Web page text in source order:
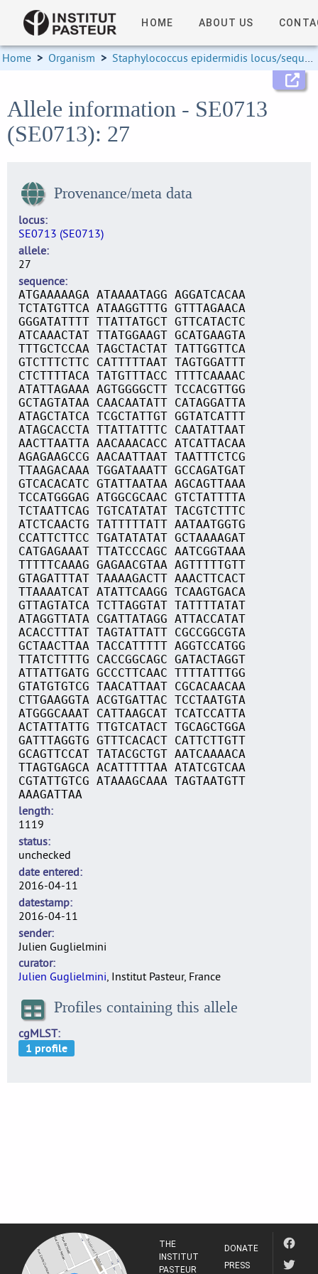
HOME ABOUT US
Home > Organism > Staphylococcus epidermidis locus/sequence definitions
Allele information - SE0713
(SE0713): 27
Provenance/meta data
locus
SE0713 (SE0713)
allele
27
sequence
ATGAAAAAGA ATAAAATAGG AGGATCACAA
TCTATGTTCA ATAAGGTTTG GTTTAGAACA
GGGATATTTT TTATTATGCT GTTCATACTC
ATCAAACTAT TTATGGAAGT GCATGAAGTA
TTTGCTCCAA TAGCTACTAT TATTGGTTCA
GTCTTTCTTC CATTTTTAAT TAGTGGATTT
CTCTTTTACA TATGTTTACC TTTTCAAAAC
ATATTAGAAA AGTGGGGCTT TCCACGTTGG
GCTAGTATAA CAACAATATT CATAGGATTA
ATAGCTATCA TCGCTATTGT GGTATCATTT
ATAGCACCTA TTATTATTTC CAATATTAAT
AACTTAATTA AACAAACACC ATCATTACAA
AGAGAAGCCG AACAATTAAT TAATTTCTCG
TTAAGACAAA TGGATAAATT GCCAGATGAT
GTCACACATC GTATTAATAA AGCAGTTAAA
TCCATGGGAG ATGGCGCAAC GTCTATTTTA
TCTAATTCAG TGTCATATAT TACGTCTTTC
ATCTCAACTG TATTTTTATT AATAATGGTG
CCATTCTTCC TGATATATAT GCTAAAAGAT
CATGAGAAAT TTATCCCAGC AATCGGTAAA
TTTTTCAAAG GAGAACGTAA AGTTTTTGTT
GTAGATTTAT TAAAAGACTT AAACTTCACT
TTAAAATCAT ATATTCAAGG TCAAGTGACA
GTTAGTATCA TCTTAGGTAT TATTTTATAT
ATAGGTTATA CGATTATAGG ATTACCATAT
ACACCTTTAT TAGTATTATT CGCCGGCGTA
GCTAACTTAA TACCATTTTT AGGTCCATGG
TTATCTTTTG CACCGGCAGC GATACTAGGT
ATTATTGATG GCCCTTCAAC TTTTATTTGG
GTATGTGTCG TAACATTAAT CGCACAACAA
CTTGAAGGTA ACGTGATTAC TCCTAATGTA
ATGGGCAAAT CATTAAGCAT TCATCCATTA
ACTATTATTG TTGTCATACT TGCAGCTGGA
GATTTAGGTG GTTTCACACT CATTCTTGTT
GCAGTTCCAT TATACGCTGT AATCAAAACA
TTAGTGAGCA ACATTTTTAA ATATCGTCAA
CGTATTGTCG ATAAAGCAAA TAGTAATGTT
AAAGATTAA
length
1119
status
unchecked
date entered
2016-04-11
datestamp
2016-04-11
sender
Julien Guglielmini
curator
Julien Guglielmini, Institut Pasteur, France
Profiles containing this allele
cgMLST
THE
INSTITUT
PASTEUR
DONATE
PRESS